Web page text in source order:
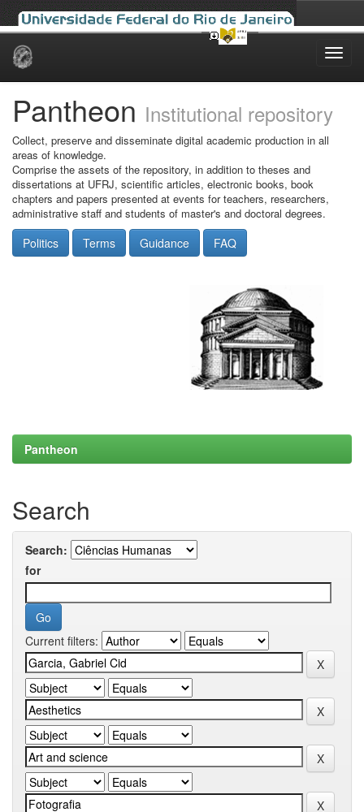
Skip
Pantheon Institutional repository
Collect, preserve and disseminate digital academic production in all
areas of knowledge.
Comprise the assets of the repository, in addition to theses and
dissertations at UFRJ, scientific articles, electronic books, book
chapters and papers presented at events for teachers, researchers,
administrative staff and students of master's and doctoral degrees.
Politics Terms Guidance FAQ
Pantheon
Search
Search:
for
Current filters: